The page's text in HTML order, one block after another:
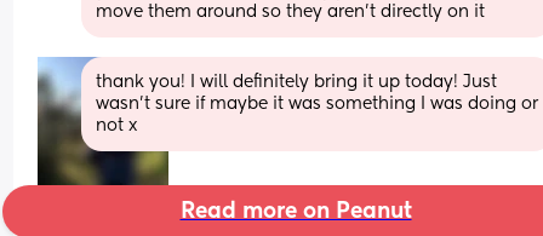
move them around so they aren't directly on it
thank you! I will definitely bring it up today! Just
wasn’t sure if maybe it was something I was doing or
not x
Read more on Peanut